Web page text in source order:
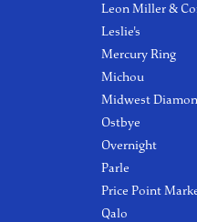
Leon Miller &
Leslie's
Mercury Ring
Michou
Midwest
Ostbye
Overnight
Parle
Price Point
Qalo